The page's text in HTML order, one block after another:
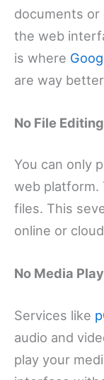
documents
the web
is where
are way
No File
You can only
web platform.
files. This
online or
No Media
Services like
audio and
play your